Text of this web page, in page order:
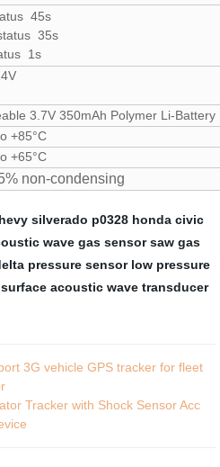
45s
35s
1s
3.7V 350mAh Polymer Li-Battery
+85°C
+65°C
non-condensing
silverado p0328 honda civic
wave gas sensor saw gas
pressure sensor low pressure
surface acoustic wave transducer
3G vehicle GPS tracker for fleet
Tracker with Shock Sensor Acc